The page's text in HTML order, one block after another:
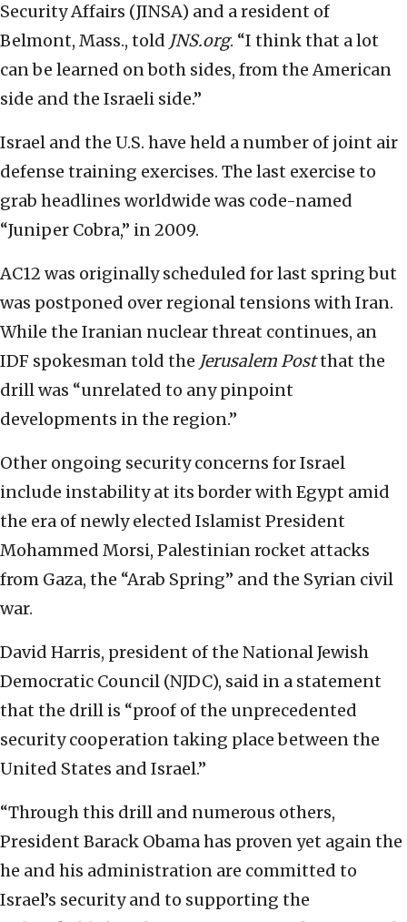
Security Affairs (JINSA) and a resident of
Belmont, Mass., told JNS.org. “I think that a lot
can be learned on both sides, from the American
side and the Israeli side.”
Israel and the U.S. have held a number of joint air
defense training exercises. The last exercise to
grab headlines worldwide was code-named
“Juniper Cobra,” in 2009.
AC12 was originally scheduled for last spring but
was postponed over regional tensions with Iran.
While the Iranian nuclear threat continues, an
IDF spokesman told the Jerusalem Postthat the
drill was “unrelated to any pinpoint
developments in the region.”
Other ongoing security concerns for Israel
include instability at its border with Egypt amid
the era of newly elected Islamist President
Mohammed Morsi, Palestinian rocket attacks
from Gaza, the “Arab Spring” and the Syrian civil
war.
David Harris, president of the National Jewish
Democratic Council (NJDC), said in a statement
that the drill is “proof of the unprecedented
security cooperation taking place between the
United States and Israel.”
“Through this drill and numerous others,
President Barack Obama has proven yet again the
he and his administration are committed to
Israel’s security and to supporting the